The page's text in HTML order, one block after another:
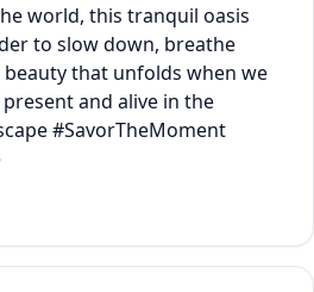
world, this tranquil oasis
to slow down, breathe
beauty that unfolds when we
and alive in the
#SavorTheMoment